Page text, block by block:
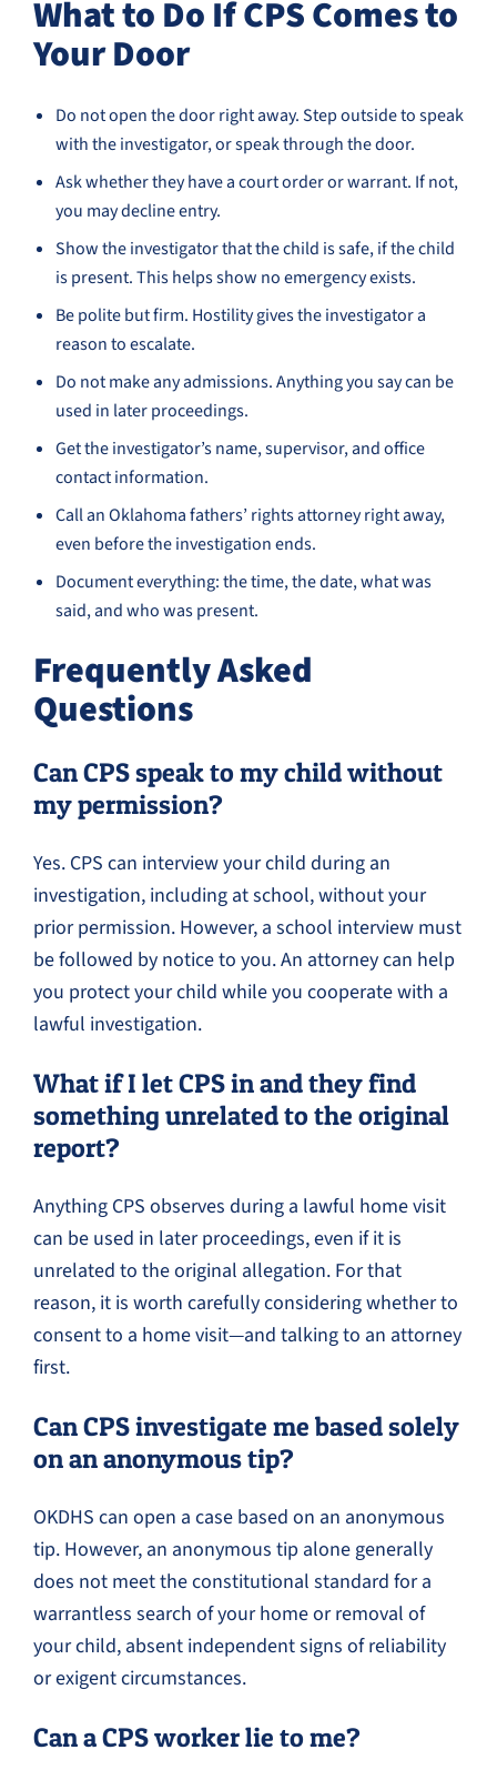
What to Do If CPS Comes to
Your Door
Do not open the door right away. Step outside to speak
with the investigator, or speak through the door.
Ask whether they have a court order or warrant. If not,
you may decline entry.
Show the investigator that the child is safe, if the child
is present. This helps show no emergency exists.
Be polite but firm. Hostility gives the investigator a
reason to escalate.
Do not make any admissions. Anything you say can be
used in later proceedings.
Get the investigator’s name, supervisor, and office
contact information.
Call an Oklahoma fathers’ rights attorney right away,
even before the investigation ends.
Document everything: the time, the date, what was
said, and who was present.
Frequently Asked
Questions
Can CPS speak to my child without
my permission?
Yes. CPS can interview your child during an
investigation, including at school, without your
prior permission. However, a school interview must
be followed by notice to you. An attorney can help
you protect your child while you cooperate with a
lawful investigation.
What if I let CPS in and they find
something unrelated to the original
report?
Anything CPS observes during a lawful home visit
can be used in later proceedings, even if it is
unrelated to the original allegation. For that
reason, it is worth carefully considering whether to
consent to a home visit—and talking to an attorney
first.
Can CPS investigate me based solely
on an anonymous tip?
OKDHS can open a case based on an anonymous
tip. However, an anonymous tip alone generally
does not meet the constitutional standard for a
warrantless search of your home or removal of
your child, absent independent signs of reliability
or exigent circumstances.
Can a CPS worker lie to me?